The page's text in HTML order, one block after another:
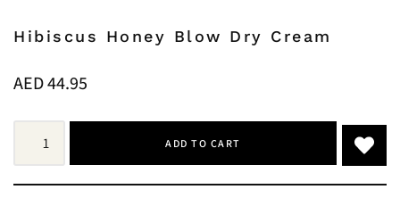
Hibiscus Honey Blow Dry Cream
AED44.95
ADD TO CART